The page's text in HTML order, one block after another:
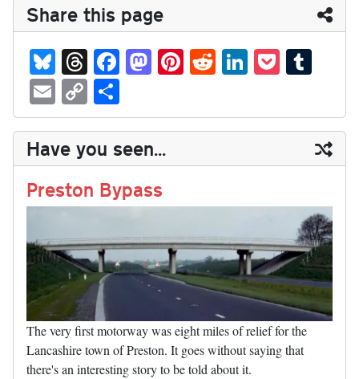
Share this page
Bl
ue
sk
y
T
hr
ea
ds
Fa
ce
bo
ok
M
as
to
do
n
Pi
nt
er
es
t
R
ed
di
t
Li
nk
ed
In
P
oc
ke
t
m
bl
r
E
m
ail
C
op
y
Li
nk
ha
re
Have you seen...
Preston Bypass
The very first motorway was eight miles of relief for the
Lancashire town of Preston. It goes without saying that
there's an interesting story to be told about it.